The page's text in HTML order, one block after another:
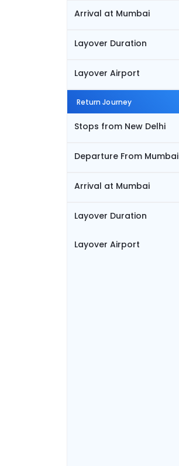
Arrival at Mumbai
Layover Duration
Layover Airport
Return Journey
Stops from New Delhi
Departure From Mumbai
Arrival at Mumbai
Layover Duration
Layover Airport